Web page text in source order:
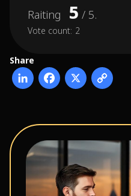
Raiting 5 / 5.
Vote count: 2
Share